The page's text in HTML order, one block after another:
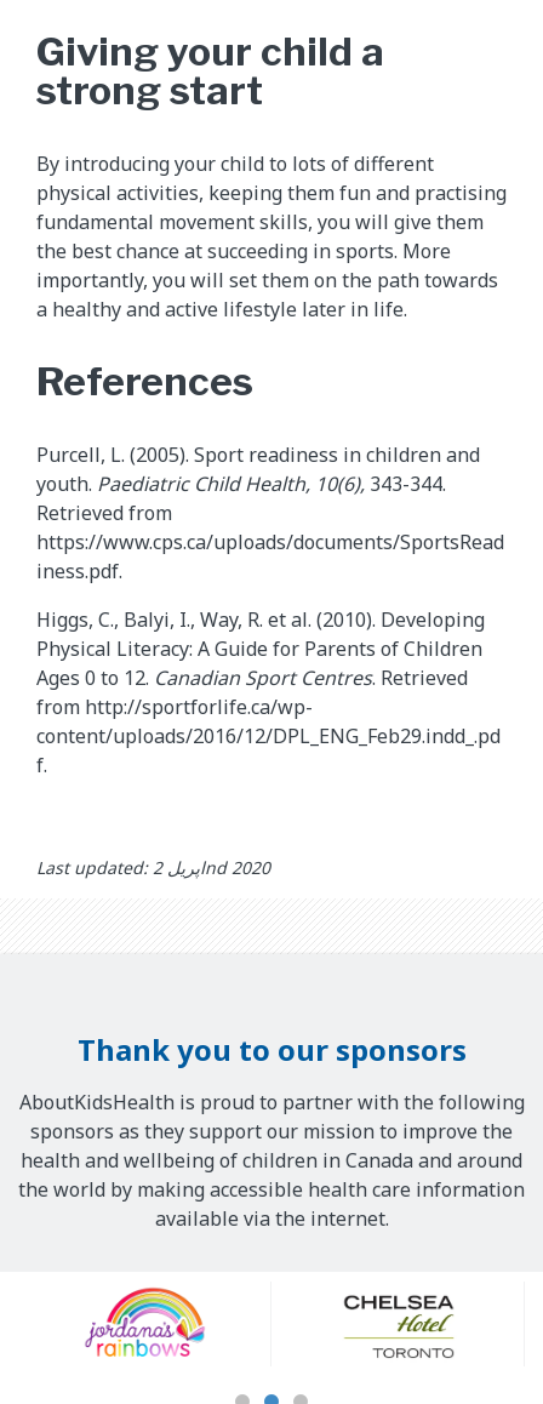
Giving your child a
strong start
By introducing your child to lots of different
physical activities, keeping them fun and practising
fundamental movement skills, you will give them
the best chance at succeeding in sports. More
importantly, you will set them on the path towards
a healthy and active lifestyle later in life.
References
Purcell, L. (2005). Sport readiness in children and
youth. PaediatricChild Health, 10(6), 343-344.
Retrieved from
https://www.cps.ca/uploads/documents/SportsRead
iness.pdf.
Higgs, C., Balyi, I., Way, R. et al. (2010). Developing
Physical Literacy: A Guide for Parents of Children
Ages 0 to 12. Canadian Sport Centres. Retrieved
from http://sportforlife.ca/wp-
content/uploads/2016/12/DPL_ENG_Feb29.indd_.pd
f.
Last updated: اپریل 2nd 2020
Thank you to our sponsors
AboutKidsHealth is proud to partner with the following
sponsors as they support our mission to improve the
health and wellbeing of children in Canada and around
the world by making accessible health care information
available via the internet.
Sponsors